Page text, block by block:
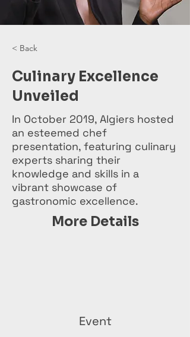
< Back
Culinary Excellence
Unveiled
In October 2019, Algiers hosted
an esteemed chef
presentation, featuring culinary
experts sharing their
knowledge and skills in a
vibrant showcase of
gastronomic excellence.
More Details
Event